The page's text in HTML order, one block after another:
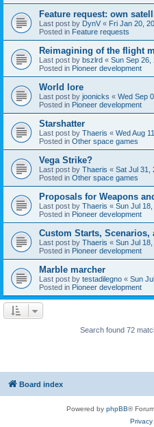
Feature request: own
Last post by DynV « Fri Jan 20,
Posted in Feature requests
Reimagining of the flight
Last post by bszlrd « Sun Sep 26,
Posted in Pioneer development
World lore
Last post by joonicks « Wed Sep
Posted in Pioneer development
Starshatter
Last post by Thaeris « Wed Aug
Posted in Other space games
Vega Strike?
Last post by Thaeris « Sat Jul 31,
Posted in Other space games
Proposals for Weapons
Last post by Thaeris « Sun Jul
Posted in Pioneer development
Custom Starts, Scenarios,
Last post by Thaeris « Sun Jul
Posted in Pioneer development
Marble marcher
Last post by testadilegno « Sun
Posted in Pioneer development
Search found 72
Board index
Powered by phpBB®
Privacy